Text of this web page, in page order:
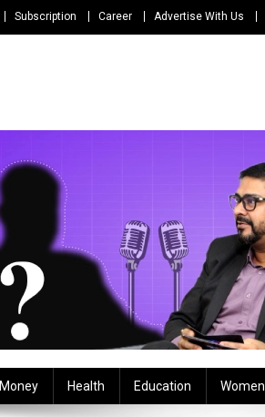
Subscription Career Advertise With Us
Money Health Education Women